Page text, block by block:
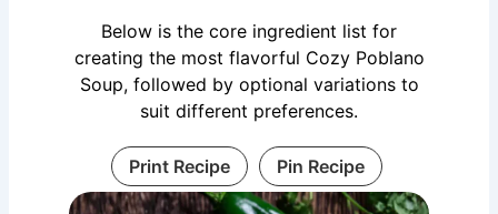
Below is the core ingredient list for
creating the most flavorful Cozy Poblano
Soup, followed by optional variations to
suit different preferences.
Print Recipe Pin Recipe